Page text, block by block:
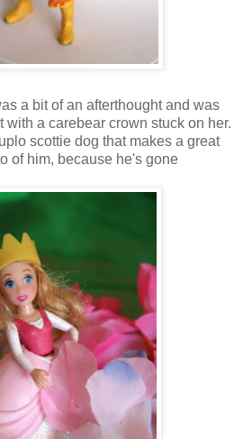
a bit of an afterthought and was
with a carebear crown stuck on her.
scottie dog that makes a great
of him, because he's gone